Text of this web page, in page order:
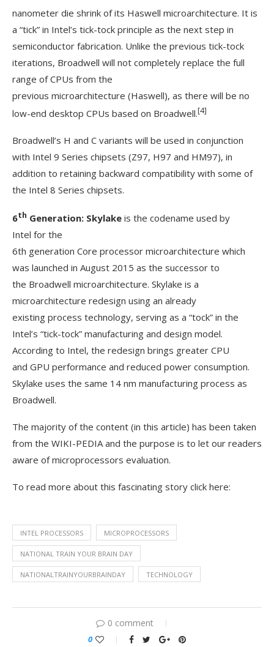
nanometer die shrink of its Haswell microarchitecture. It is
a “tick” in Intel’s tick-tock principle as the next step in
semiconductor fabrication. Unlike the previous tick-tock
iterations, Broadwell will not completely replace the full
range of CPUs from the
previous microarchitecture (Haswell), as there will be no
low-end desktop CPUs based on Broadwell.[4]
Broadwell’s H and C variants will be used in conjunction
with Intel 9 Series chipsets (Z97, H97 and HM97), in
addition to retaining backward compatibility with some of
the Intel 8 Series chipsets.
6th Generation: Skylake is the codename used by
Intel for the
6th generation Core processor microarchitecture which
was launched in August 2015 as the successor to
the Broadwell microarchitecture. Skylake is a
microarchitecture redesign using an already
existing process technology, serving as a “tock” in the
Intel’s “tick-tock” manufacturing and design model.
According to Intel, the redesign brings greater CPU
and GPU performance and reduced power consumption.
Skylake uses the same 14 nm manufacturing process as
Broadwell.
The majority of the content (in this article) has been taken
from the WIKI-PEDIA and the purpose is to let our readers
aware of microprocessors evaluation.
To read more about this fascinating story click here:
INTEL PROCESSORS MICROPROCESSORS
NATIONAL TRAIN YOUR BRAIN DAY
NATIONALTRAINYOURBRAINDAY TECHNOLOGY
0 comment
0